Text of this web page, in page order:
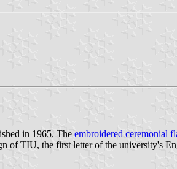
in 1965. The embroidered ceremonial
of TIU, the first letter of the university's